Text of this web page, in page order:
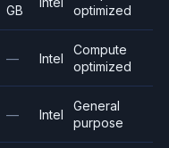
GB
optimized
— Intel
Compute
optimized
— Intel
General
purpose